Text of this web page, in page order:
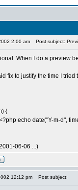
2:00 am Post subject:
When I do a preview
fix to justify the time I tried
{
echo date("Y-m-d",
06-06 ...)
12:12 pm Post subject: